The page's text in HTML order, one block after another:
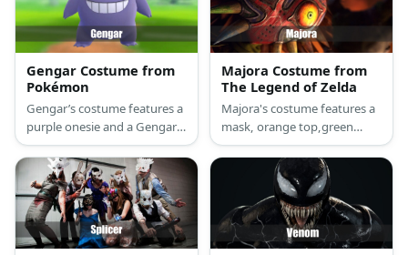
colorful feathers, and acrylic
paint.
too.
Gengar Costume from
Pokémon
Gengar’s costume features a
purple onesie and a Gengar-
inspired beanie.
Majora Costume from
The Legend of Zelda
Majora's costume features a
mask, orange top,green
shorts with matching gloves,
and a pair of pointy shoes.